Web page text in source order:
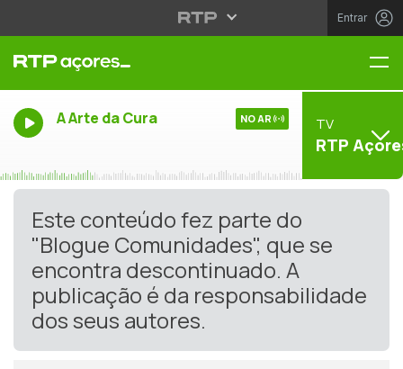
Entrar
A Arte da Cura NO AR TV
RTP
Este conteúdo fez parte do
"Blogue Comunidades", que se
encontra descontinuado. A
publicação é da responsabilidade
dos seus autores.